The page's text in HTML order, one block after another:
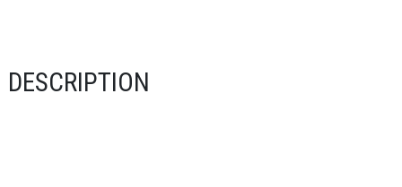
DESCRIPTION